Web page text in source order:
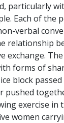
particularly
Each of the
verbal
relationship
exchange.
forms of
block
pushed
exercise in
women